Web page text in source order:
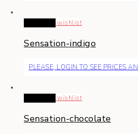
wishlist
Sensation-indigo
PLEASE, LOGIN TO SEE PRICES
wishlist
Sensation-chocolate